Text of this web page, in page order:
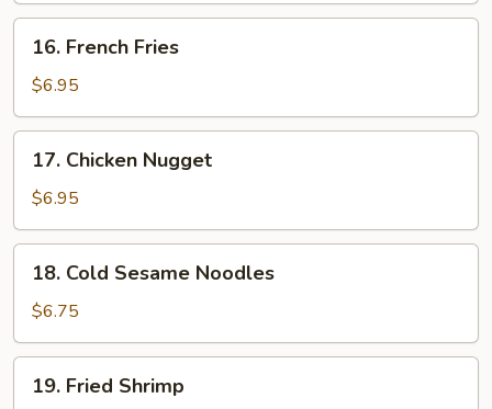
French
Fries
16. French Fries
$6.95
Chicken
Nugget
17. Chicken Nugget
$6.95
Cold
Sesame
Noodles
18. Cold Sesame Noodles
$6.75
Fried
19. Fried Shrimp